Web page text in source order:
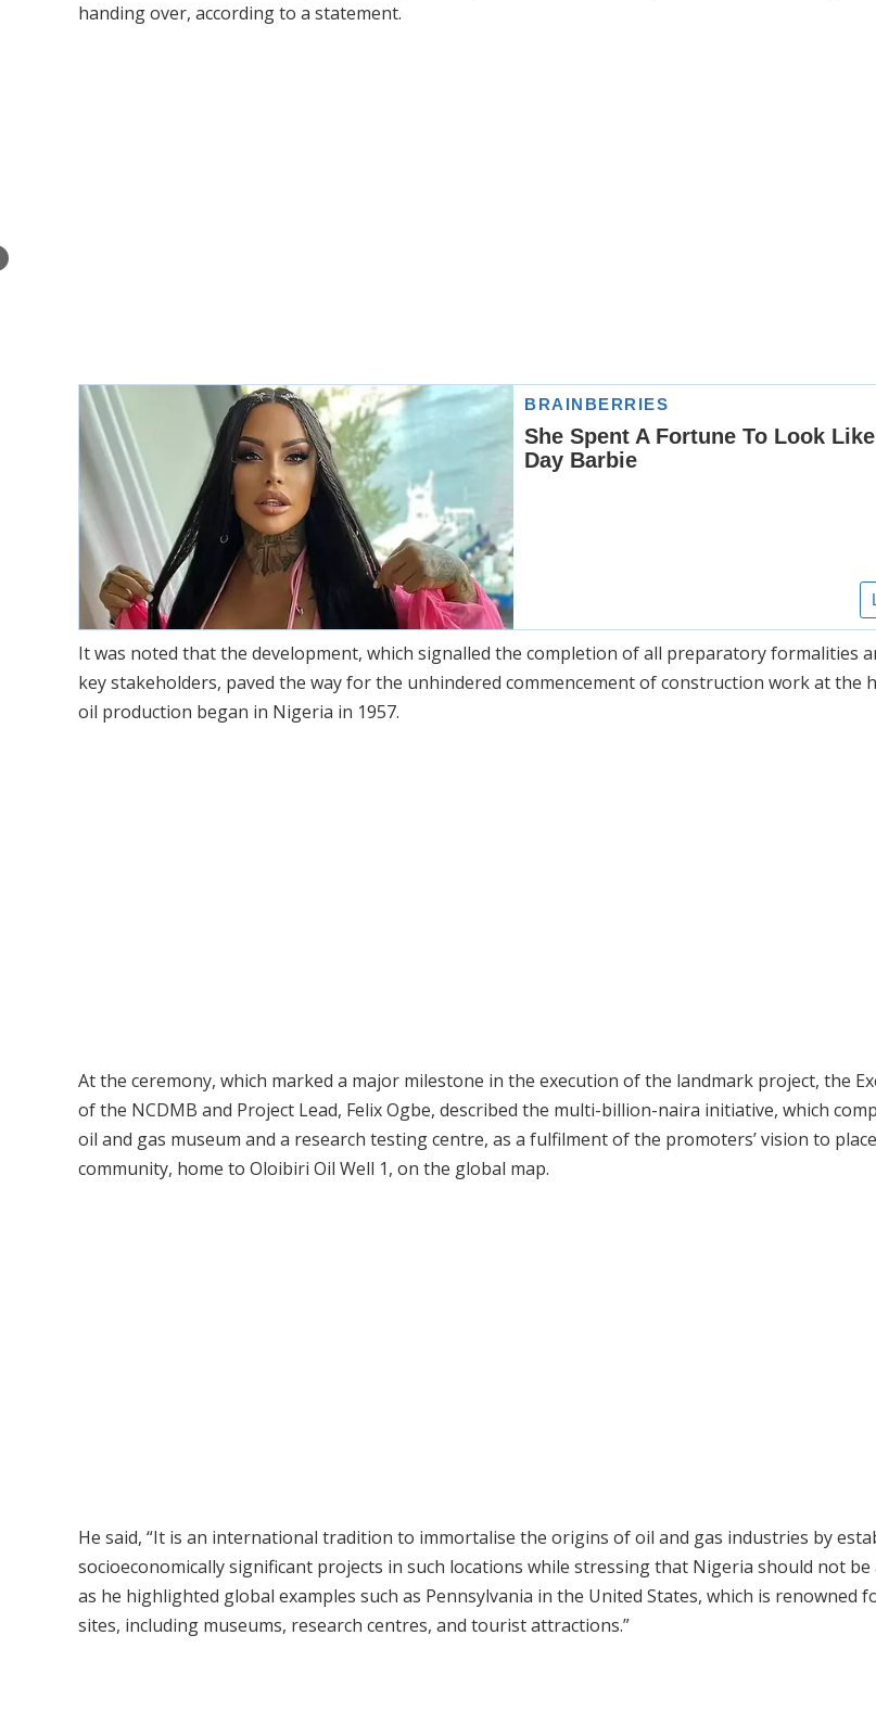
handing over, according to a statement.
It was noted that the development, which signalled the completion of all preparatory formalities
key stakeholders, paved the way for the unhindered commencement of construction work at the
oil production began in Nigeria in 1957.
At the ceremony, which marked a major milestone in the execution of the landmark project, the
of the NCDMB and Project Lead, Felix Ogbe, described the multi-billion-naira initiative, which
oil and gas museum and a research testing centre, as a fulfilment of the promoters’ vision to
community, home to Oloibiri Oil Well 1, on the global map.
He said, “It is an international tradition to immortalise the origins of oil and gas industries by
socioeconomically significant projects in such locations while stressing that Nigeria should not be
as he highlighted global examples such as Pennsylvania in the United States, which is renowned
sites, including museums, research centres, and tourist attractions.”